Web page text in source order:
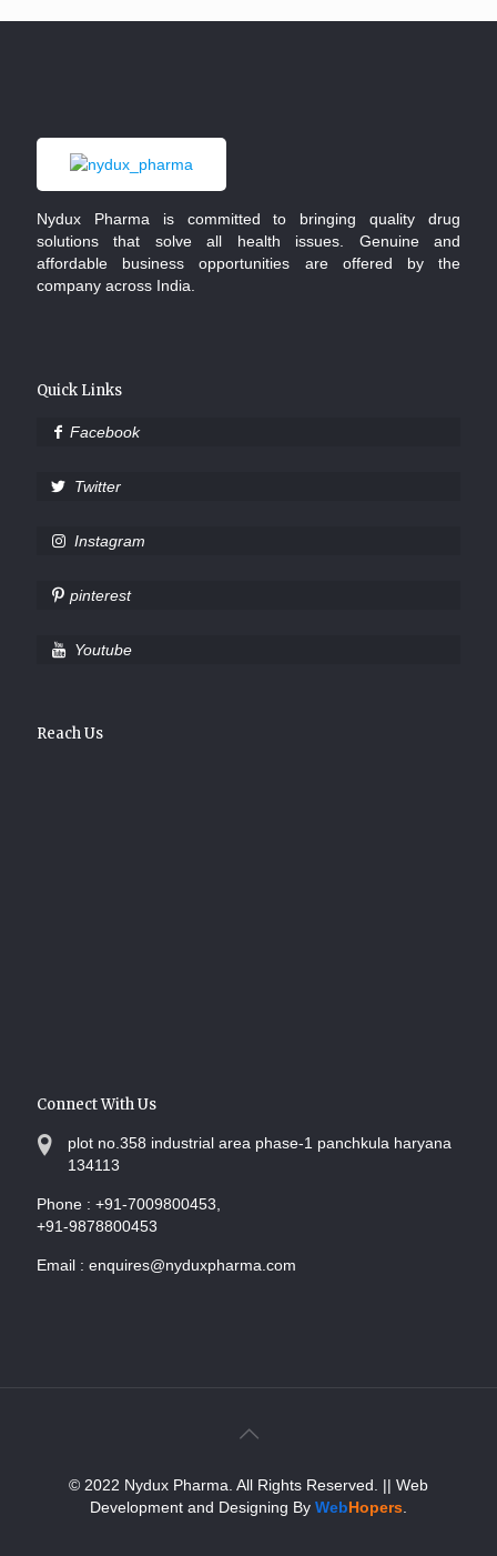
Nydux Pharma is committed to bringing quality drug
solutions that solve all health issues. Genuine and
affordable business opportunities are offered by the
company across India.
Quick Links
Facebook
Twitter
Instagram
pinterest
Youtube
Reach Us
Connect With Us
plot no.358 industrial area phase-1 panchkula haryana
134113
Phone : +91-7009800453,
+91-9878800453
Email : enquires@nyduxpharma.com
© 2022 Nydux Pharma. All Rights Reserved.
|| Web
Development and Designing By WebHopers